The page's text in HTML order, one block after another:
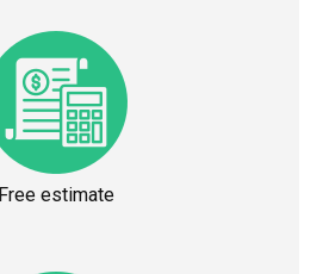
Free estimate